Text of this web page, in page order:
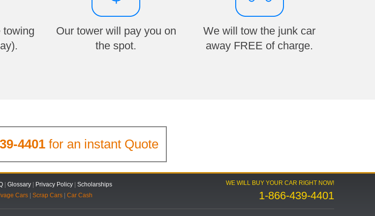
towing
Our tower will pay you on
the spot.
We will tow the junk car
away FREE of charge.
4401for an instant Quote
|Glossary Privacy Policy |Scholarships
Cars |Scrap Cars |Car Cash
WE WILL BUY YOUR CAR RIGHT NOW!
1-866-439-4401